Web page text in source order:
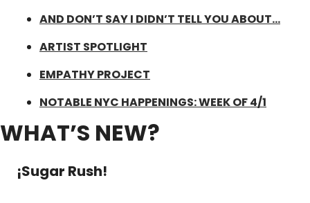
AND DON’T SAY I DIDN’T TELL YOU ABOUT…
ARTIST SPOTLIGHT
EMPATHY PROJECT
NOTABLE NYC HAPPENINGS: WEEK OF 4/1
WHAT’S NEW?
¡Sugar Rush!